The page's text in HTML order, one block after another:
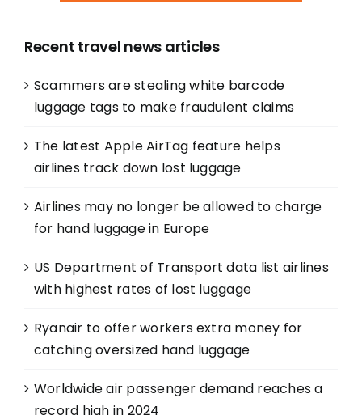
Recent travel news articles
Scammers are stealing white barcode
luggage tags to make fraudulent claims
The latest Apple AirTag feature helps
airlines track down lost luggage
Airlines may no longer be allowed to charge
for hand luggage in Europe
US Department of Transport data list airlines
with highest rates of lost luggage
Ryanair to offer workers extra money for
catching oversized hand luggage
Worldwide air passenger demand reaches a
record high in 2024